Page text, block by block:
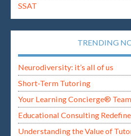
SSAT
TRENDING
Neurodiversity: it’s all of us
Short-Term Tutoring
Your Learning Concierge® Team
Educational Consulting
Understanding the Value of